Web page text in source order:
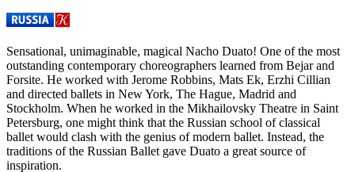
Sensational, unimaginable, magical Nacho Duato! One of the most
outstanding contemporary choreographers learned from Bejar and
Forsite. He worked with Jerome Robbins, Mats Ek, Erzhi Cillian
and directed ballets in New York, The Hague, Madrid and
Stockholm. When he worked in the Mikhailovsky Theatre in Saint
Petersburg, one might think that the Russian school of classical
ballet would clash with the genius of modern ballet. Instead, the
traditions of the Russian Ballet gave Duato a great source of
inspiration.